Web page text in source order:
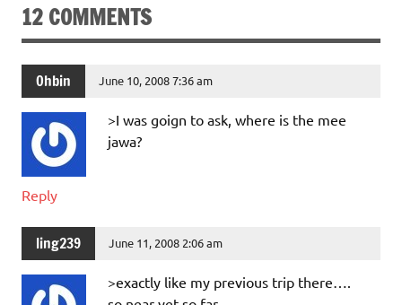
12 COMMENTS
Ohbin June 10, 2008 7:36 am
>I was goign to ask, where is the mee
jawa?
Reply
ling239 June 11, 2008 2:06 am
>exactly like my previous trip there….